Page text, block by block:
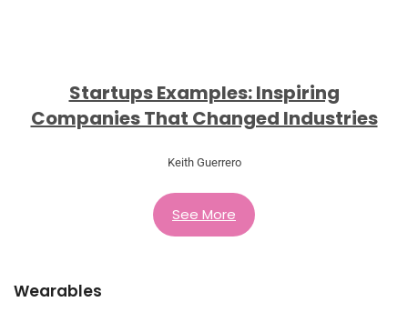
Startups Examples: Inspiring
Companies That Changed Industries
Keith Guerrero
See More
Wearables